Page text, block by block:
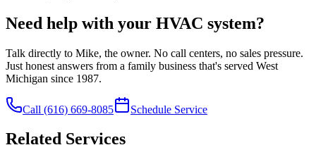
Need help with your HVAC system?
Talk directly to Mike, the owner. No call centers, no sales pressure.
Just honest answers from a family business that's served West
Michigan since 1987.
Call (616) 669-8085 Schedule Service
Related Services